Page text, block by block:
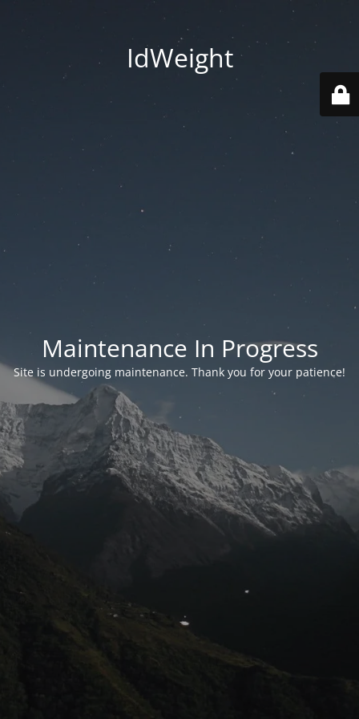
IdWeight
Maintenance In Progress
Site is undergoing maintenance. Thank you for your patience!